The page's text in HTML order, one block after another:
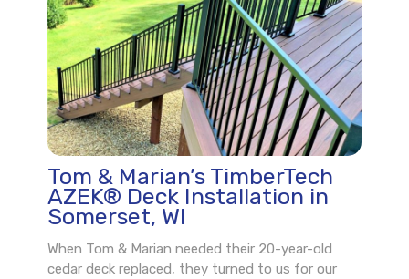
Tom & Marian’s TimberTech
AZEK® Deck Installation in
Somerset, WI
When Tom & Marian needed their 20-year-old
cedar deck replaced, they turned to us for our